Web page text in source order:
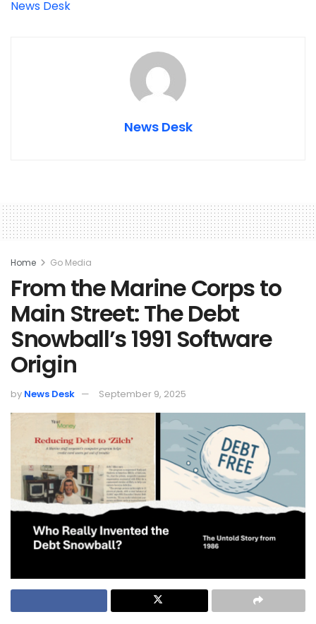
News Desk
News Desk
Home Go Media
From the Marine Corps to
Main Street: The Debt
Snowball’s 1991 Software
Origin
by News Desk September 9, 2025